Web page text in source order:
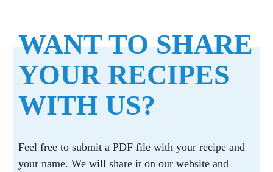
WANT TO SHARE
YOUR RECIPES
WITH US?
Feel free to submit a PDF file with your recipe and
your name. We will share it on our website and